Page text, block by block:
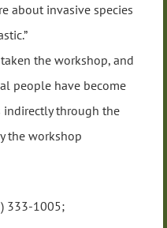
about invasive species
the workshop, and
people have become
indirectly through the
the workshop
333-1005;